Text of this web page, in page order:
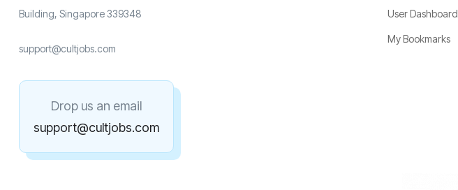
Building, Singapore 339348
support@cultjobs.com
Drop us an email
support@cultjobs.com
User Dashboard
My Bookmarks